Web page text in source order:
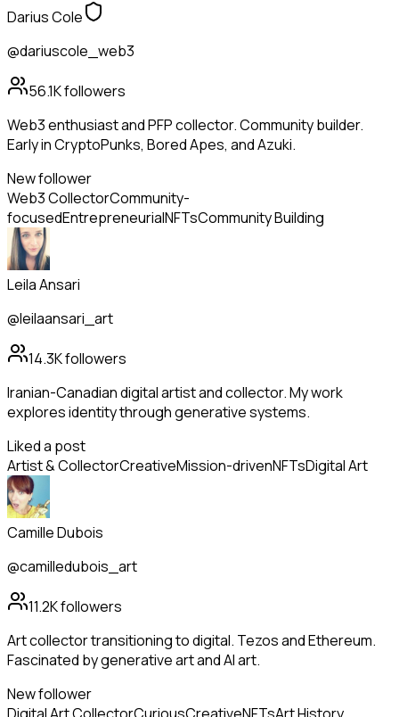
Darius Cole
@dariuscole_web3
56.1Kfollowers
Web3 enthusiast and PFP collector. Community builder.
Early in CryptoPunks, Bored Apes, and Azuki.
New follower
Web3 CollectorCommunity-
focusedEntrepreneurialNFTsCommunity Building
Leila Ansari
@leilaansari_art
14.3Kfollowers
Iranian-Canadian digital artist and collector. My work
explores identity through generative systems.
Liked a post
Artist & CollectorCreativeMission-drivenNFTsDigital Art
Camille Dubois
@camilledubois_art
11.2Kfollowers
Art collector transitioning to digital. Tezos and Ethereum.
Fascinated by generative art and AI art.
New follower